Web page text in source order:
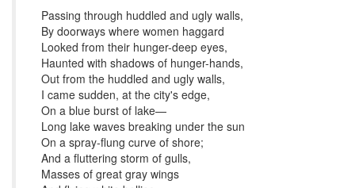
Passing through huddled and ugly walls,
By doorways where women haggard
Looked from their hunger-deep eyes,
Haunted with shadows of hunger-hands,
Out from the huddled and ugly walls,
I came sudden, at the city's edge,
On a blue burst of lake—
Long lake waves breaking under the sun
On a spray-flung curve of shore;
And a fluttering storm of gulls,
Masses of great gray wings